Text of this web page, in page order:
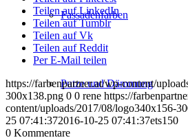
Fassadenfarben
Putze und Dämmung
Teilen auf LinkedIn
Teilen auf Tumblr
Teilen auf Vk
Teilen auf Reddit
Per E-Mail teilen
https://farbenpartner.at/wp-content/
300x138.png 0 0 rene https://
content/uploads/2017/08/logo340x156-
25 07:41:372016-10-25 07:41:37ets150
0 Kommentare